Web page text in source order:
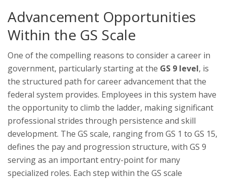
Advancement Opportunities
Within the GS Scale
One of the compelling reasons to consider a career in
government, particularly starting at the GS 9 level, is
the structured path for career advancement that the
federal system provides. Employees in this system have
the opportunity to climb the ladder, making significant
professional strides through persistence and skill
development. The GS scale, ranging from GS 1 to GS 15,
defines the pay and progression structure, with GS 9
serving as an important entry-point for many
specialized roles. Each step within the GS scale